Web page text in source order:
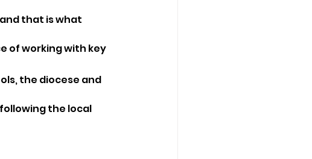
that is what
of working with key
the diocese and
the local